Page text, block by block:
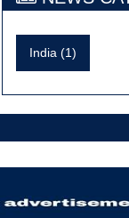
India (1)